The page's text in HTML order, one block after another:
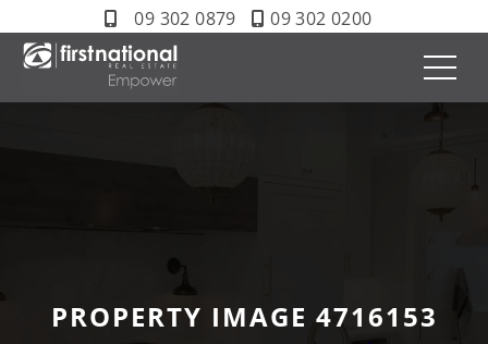
09 302 0879 09 302 0200
PROPERTY IMAGE 4716153